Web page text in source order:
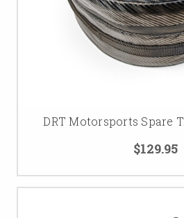
DRT Motorsports Spare
$129.95